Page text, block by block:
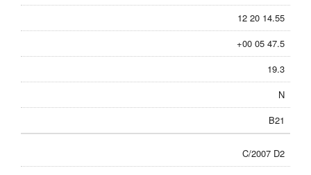
12 20 14.55
+00 05 47.5
19.3
N
B21
C/2007 D2